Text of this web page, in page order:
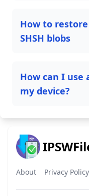
How to
SHSH blobs
How can I use
my device?
About Privacy Policy